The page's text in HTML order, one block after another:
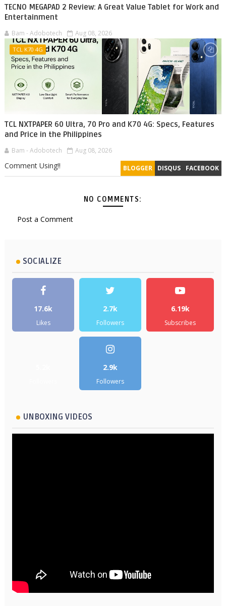
TECNO MEGAPAD 2 Review: A Great Value Tablet for Work and
Entertainment
Bam - Adobotech Aug 08, 2026
TCL K70 4G
TCL NXTPAPER 60 Ultra, 70 Pro and K70 4G: Specs, Features
and Price in the Philippines
Bam - Adobotech Aug 08, 2026
BLOGGER DISQUS FACEBOOK
Comment Using!!
NO COMMENTS:
Post a Comment
SOCIALIZE
17.6k
Likes
2.7k
Followers
6.19k
Subscribes
2.9k
Followers
UNBOXING VIDEOS